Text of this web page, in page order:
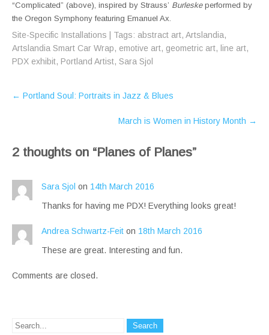
“Complicated” (above), inspired by Strauss’ Burleskeperformed by
the Oregon Symphony featuring Emanuel Ax.
Site-Specific Installations | Tags: abstract art, Artslandia,
Artslandia Smart Car Wrap, emotive art, geometric art, line art,
PDX exhibit, Portland Artist, Sara Sjol
navigation
← Portland Soul: Portraits in Jazz & Blues
March is Women in History Month →
2 thoughts on “Planes of Planes”
Sara Sjol on 14th March 2016
Thanks for having me PDX! Everything looks great!
Andrea Schwartz-Feit on 18th March 2016
These are great. Interesting and fun.
Comments are closed.